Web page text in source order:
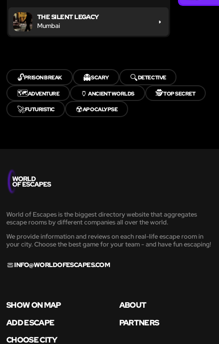
THE SILENT LEGACY
Mumbai
🔓PRISON BREAK 👻SCARY 🔍DETECTIVE
🗺️ADVENTURE 🏺ANCIENT WORLDS 🕵️TOP SECRET
🚀FUTURISTIC ☢️APOCALYPSE
World of Escapes is the biggest directory website that aggregates
escape rooms by different companies all over the world.
We provide information and reviews on each real-life escape room in
your city. Choose the best game for your team - and have fun escaping!
INFO@WORLDOFESCAPES.COM
SHOW ON MAP
ABOUT
ADD ESCAPE
PARTNERS
CHOOSE CITY